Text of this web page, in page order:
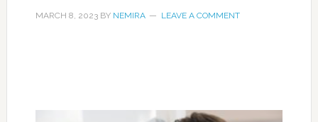
MARCH 8, 2023BY NEMIRA LEAVE A COMMENT